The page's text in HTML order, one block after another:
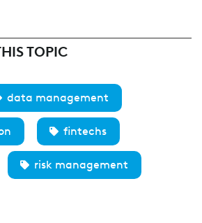
TOPIC
data management
fintechs
risk management